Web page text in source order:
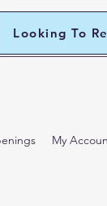
Looking To
My